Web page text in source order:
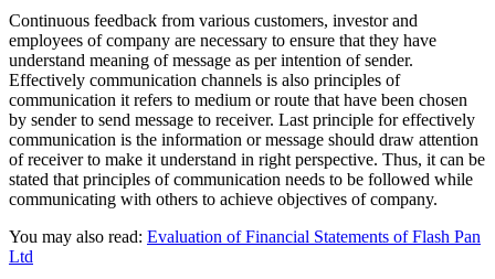
Continuous feedback from various customers, investor and
employees of company are necessary to ensure that they have
understand meaning of message as per intention of sender.
Effectively communication channels is also principles of
communication it refers to medium or route that have been chosen
by sender to send message to receiver. Last principle for effectively
communication is the information or message should draw attention
of receiver to make it understand in right perspective. Thus, it can be
stated that principles of communication needs to be followed while
communicating with others to achieve objectives of company.
You may also read: Evaluation of Financial Statements of Flash Pan
Ltd